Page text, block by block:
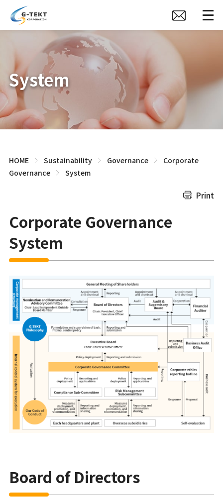
System
HOME Sustainability Governance
Corporate
Governance
System
Print
Corporate Governance
System
Board of Directors